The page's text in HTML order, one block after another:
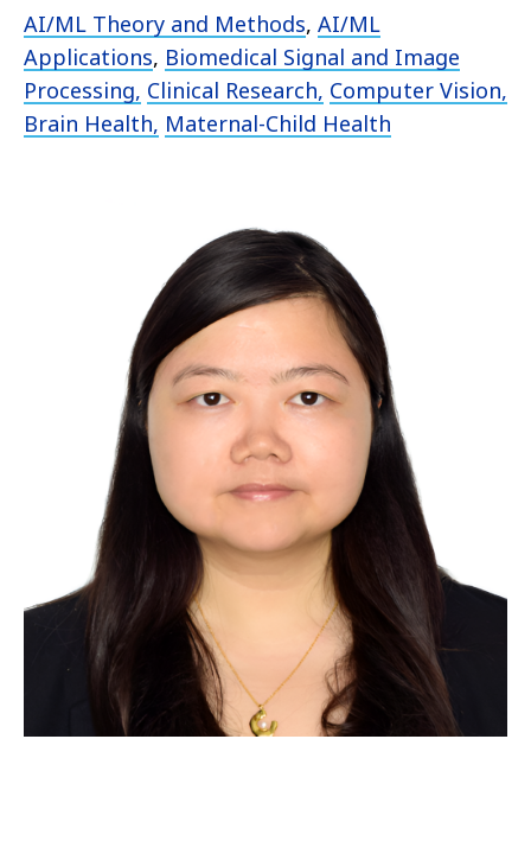
AI/ML Theory and Methods, AI/ML
Applications, Biomedical Signal and Image
Processing, Clinical Research, Computer Vision,
Brain Health, Maternal-Child Health